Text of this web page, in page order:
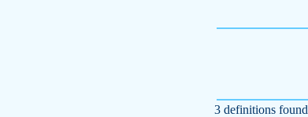
3 definitions found